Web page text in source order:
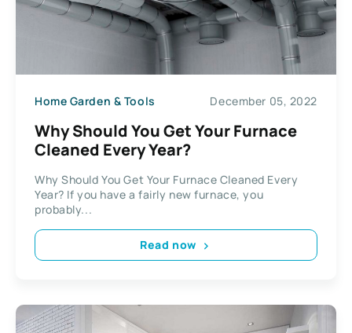
Home Garden & Tools December 05, 2022
Why Should You Get Your Furnace
Cleaned Every Year?
Why Should You Get Your Furnace Cleaned Every
Year? If you have a fairly new furnace, you
probably...
Read now